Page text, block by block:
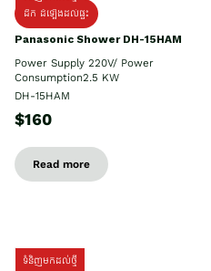
ដឹក ដំឡើងដល់ផ្ទះ
Panasonic Shower DH-15HAM
Power Supply​ 220V/ Power
Consumption2.5 KW
DH-15HAM
$160
Read more
ទំនិញមកដល់ថ្មី